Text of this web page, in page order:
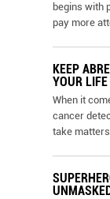
begins with
pay more
KEEP
YOUR LIFE
When it
cancer
take